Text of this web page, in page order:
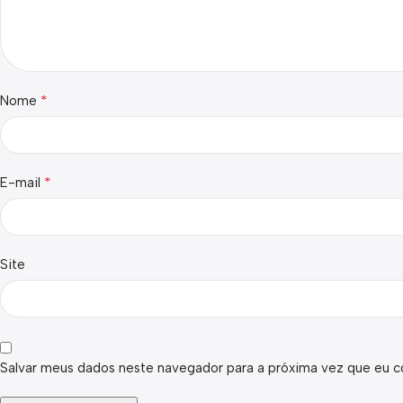
Nome *
E-mail *
Site
Salvar meus dados neste navegador para a próxima vez que eu